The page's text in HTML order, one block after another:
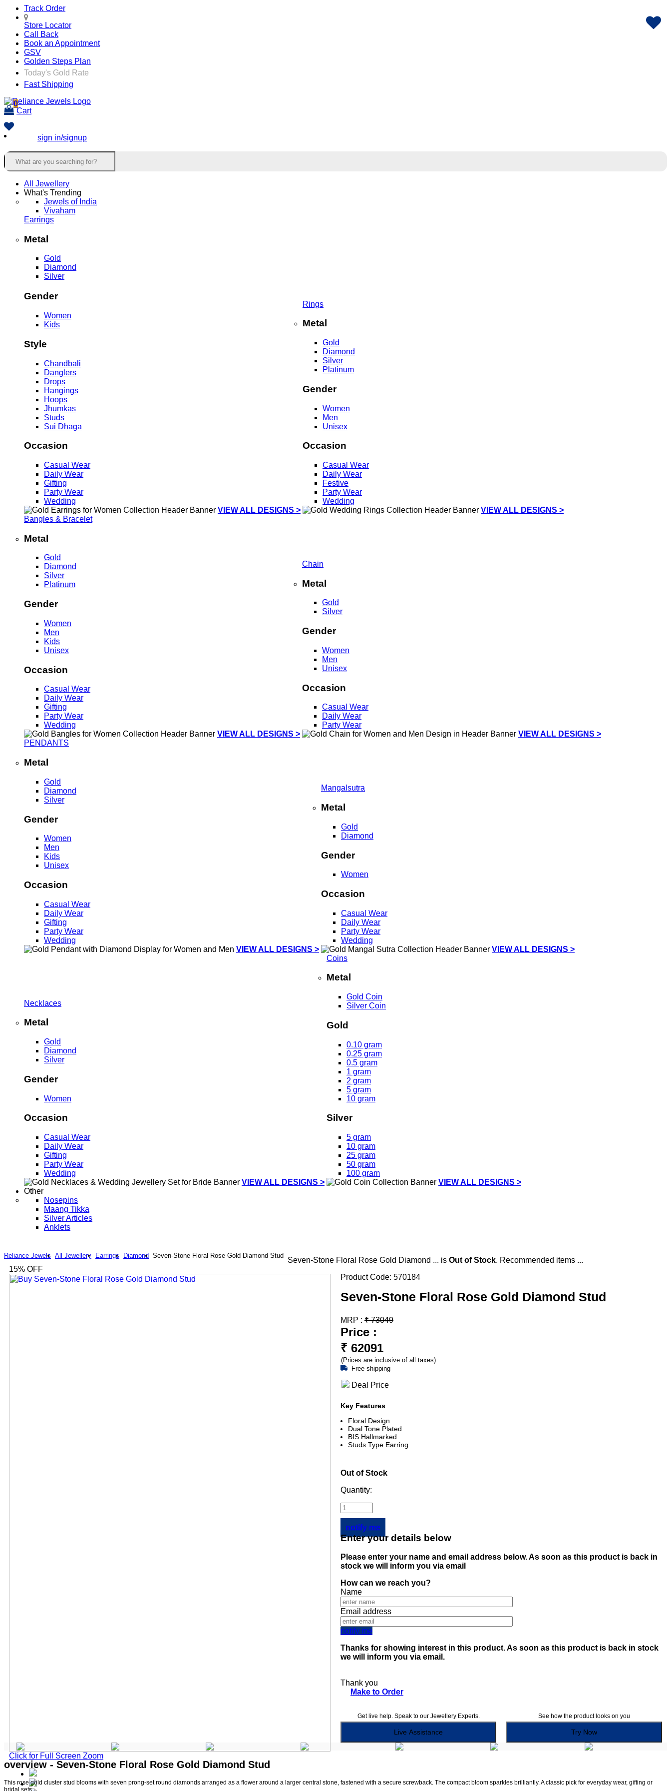
Track Order
Store Locator
Call Back
Book an Appointment
GSV
Golden Steps Plan
Today's Gold Rate
Fast Shipping
0
Cart
sign in/signup
All Jewellery
What's Trending
Jewels of India
Vivaham
Earrings
Metal
Gold
Diamond
Silver
Gender
Women
Kids
Style
Chandbali
Danglers
Drops
Hangings
Hoops
Jhumkas
Studs
Sui Dhaga
Occasion
Casual Wear
Daily Wear
Gifting
Party Wear
Wedding
VIEW ALL DESIGNS >
Rings
Metal
Gold
Diamond
Silver
Platinum
Gender
Women
Men
Unisex
Occasion
Casual Wear
Daily Wear
Festive
Party Wear
Wedding
VIEW ALL DESIGNS >
Bangles & Bracelet
Metal
Gold
Diamond
Silver
Platinum
Gender
Women
Men
Kids
Unisex
Occasion
Casual Wear
Daily Wear
Gifting
Party Wear
Wedding
VIEW ALL DESIGNS >
Chain
Metal
Gold
Silver
Gender
Women
Men
Unisex
Occasion
Casual Wear
Daily Wear
Party Wear
VIEW ALL DESIGNS >
PENDANTS
Metal
Gold
Diamond
Silver
Gender
Women
Men
Kids
Unisex
Occasion
Casual Wear
Daily Wear
Gifting
Party Wear
Wedding
VIEW ALL DESIGNS >
Mangalsutra
Metal
Gold
Diamond
Gender
Women
Occasion
Casual Wear
Daily Wear
Party Wear
Wedding
VIEW ALL DESIGNS >
Necklaces
Metal
Gold
Diamond
Silver
Gender
Women
Occasion
Casual Wear
Daily Wear
Gifting
Party Wear
Wedding
VIEW ALL DESIGNS >
Coins
Metal
Gold Coin
Silver Coin
Gold
0.10 gram
0.25 gram
0.5 gram
1 gram
2 gram
5 gram
10 gram
Silver
5 gram
10 gram
25 gram
50 gram
100 gram
VIEW ALL DESIGNS >
Other
Nosepins
Maang Tikka
Silver Articles
Anklets
Reliance Jewels All Jewellery Earrings Diamond Seven-Stone Floral Rose Gold Diamond Stud
Seven-Stone Floral Rose Gold Diamond ... is Out of Stock. Recommended items ...
15% OFF
Click for Full Screen Zoom
Product Code: 570184
Seven-Stone Floral Rose Gold Diamond Stud
MRP : ₹73049
Price :
₹ 62091
(Prices are inclusive of all taxes)
Free shipping
Deal Price
Key Features
Floral Design
Dual Tone Plated
BIS Hallmarked
Studs Type Earring
Out of Stock
Quantity:
notify me
Enter your details below
Please enter your name and email address below. As soon as this product is back in
stock we will inform you via email
How can we reach you?
Name
Email address
notify me
Thanks for showing interest in this product. As soon as this product is back in stock
we will inform you via email.
Thank you
Make to Order
Get live help. Speak to our Jewellery Experts.
Live Assistance
See how the product looks on you
Try Now
overview - Seven-Stone Floral Rose Gold Diamond Stud
This rose gold cluster stud blooms with seven prong-set round diamonds arranged as a flower around a larger central stone, fastened with a secure screwback. The compact bloom sparkles brilliantly. A classic pick for everyday wear, gifting or
bridal sets.